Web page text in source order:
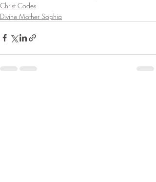
Christ Codes
Divine Mother Sophia